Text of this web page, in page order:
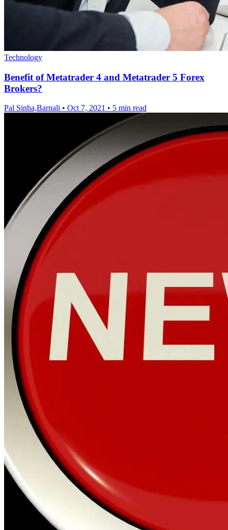
Technology
Benefit of Metatrader 4 and Metatrader 5 Forex
Brokers?
Pal Sinha,Barnali • Oct 7, 2021 • 5 min read